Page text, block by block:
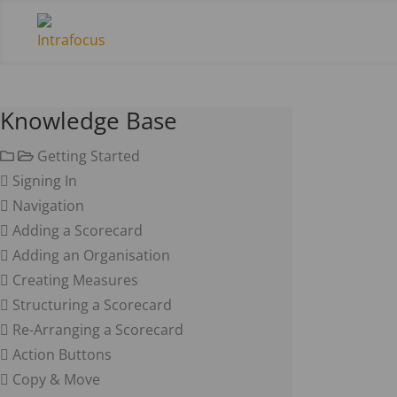
Knowledge Base
Getting Started
Signing In
Navigation
Adding a Scorecard
Adding an Organisation
Creating Measures
Structuring a Scorecard
Re-Arranging a Scorecard
Action Buttons
Copy & Move